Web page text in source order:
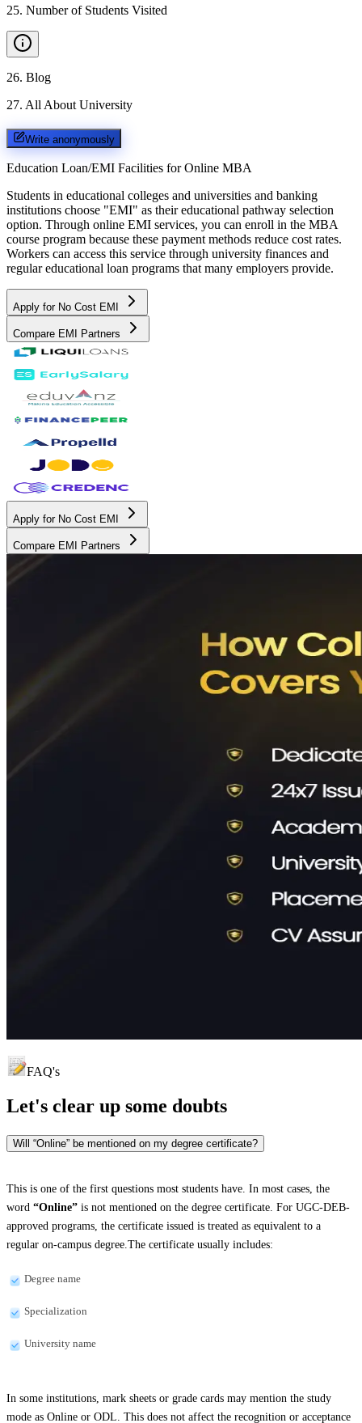
25. Number of Students Visited
26. Blog
27. All About University
Write anonymously
Education Loan/EMI Facilities for Online MBA
Students in educational colleges and universities and banking
institutions choose "EMI" as their educational pathway selection
option. Through online EMI services, you can enroll in the MBA
course program because these payment methods reduce cost rates.
Workers can access this service through university finances and
regular educational loan programs that many employers provide.
Apply for No Cost EMI
Compare EMI Partners
Apply for No Cost EMI
Compare EMI Partners
FAQ's
Let's clear up some doubts
Will “Online” be mentioned on my degree certificate?
This is one of the first questions most students have. In most cases, the
word “Online” is not mentioned on the degree certificate. For UGC-DEB-
approved programs, the certificate issued is treated as equivalent to a
regular on-campus degree.The certificate usually includes:
Degree name
Specialization
University name
In some institutions, mark sheets or grade cards may mention the study
mode as Online or ODL. This does not affect the recognition or acceptance